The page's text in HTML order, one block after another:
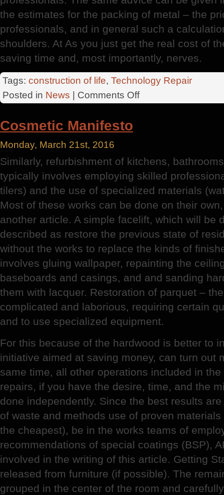
the estimates for the packing of metal – the
professionals, and in general such a
shoulders. At As you just get the real cost of
saving time and, most importantly, nerves.
Tags: construction of life, Technology Repair
Posted in News Comments Offon
UAH
Cosmetic Manifesto
Monday, March 21st, 2016
Similarly, refurbishment of kitchens,
typically involves employing skilled
tilers) and the use of specialized materials
Most of these works can be done on their
another article. A simple facelift, which will be
described as restore the previous state of
without the works to replace the kinds of
involves gluing wallpaper, repainting the
baseboards and casings, and and sanding
them with lacquer. Restoration of parquet –
complicated and laborious, requiring certain
and to use specialized equipment.
For this because of the hardwood is better to
initiative aimed at saving money, can turn out
same time, all other operations included in
repairs, if you have the desire, time, and the
done independently. Since the best results
of waste and methods use of proven
the cheapest), be in the works teams of
recommendations of special coatings (BSP),
involved in the writing of this article. Getting
released from furniture (if possible). The
grouped in the center of the room and